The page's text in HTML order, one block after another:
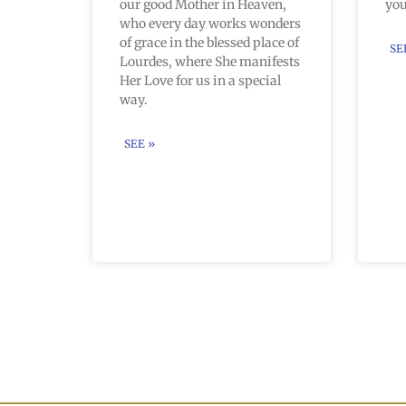
our good Mother in Heaven,
who every day works wonders
of grace in the blessed place of
Lourdes, where She manifests
Her Love for us in a special
way.
SEE »